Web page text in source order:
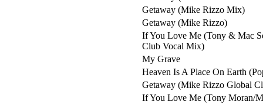
Getaway (Mike Rizzo Mix)
Getaway (Mike Rizzo)
If You Love Me (Tony & Mac
Club Vocal Mix)
My Grave
Heaven Is A Place On Earth
Getaway (Mike Rizzo Global
If You Love Me (Tony Moran/